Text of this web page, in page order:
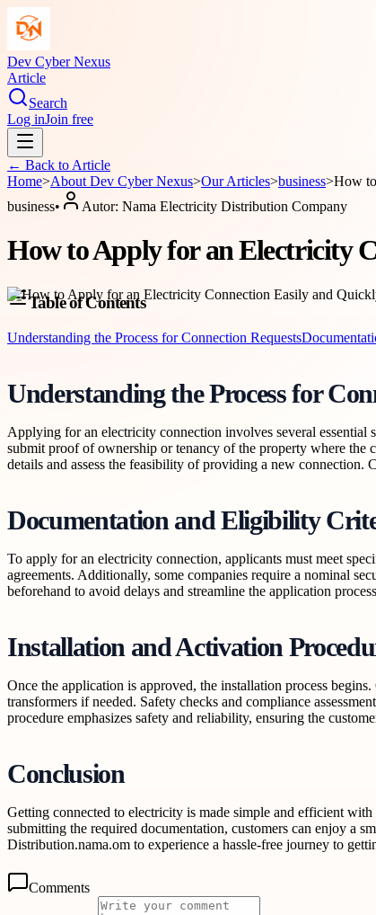
Dev Cyber Nexus
Article
Search
Log inJoin free
← Back to Article
Home>About Dev Cyber Nexus>Our Articles>business>How
business• Autor: Nama Electricity Distribution Company
How to Apply for an Electricity
Table of Contents
Understanding the Process for Connection Requests
Understanding the Process for
Applying for an electricity connection involves several essential
submit proof of ownership or tenancy of the property where the
details and assess the feasibility of providing a new connection.
Documentation and Eligibility
To apply for an electricity connection, applicants must meet
agreements. Additionally, some companies require a nominal
beforehand to avoid delays and streamline the application
Installation and Activation
Once the application is approved, the installation process
transformers if needed. Safety checks and compliance
procedure emphasizes safety and reliability, ensuring the
Conclusion
Getting connected to electricity is made simple and efficient
submitting the required documentation, customers can enjoy a
Distribution.nama.om to experience a hassle-free journey to
Comments